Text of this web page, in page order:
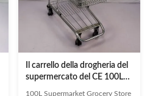
reliably millions of times: from
the world’s largest manufacturer
of shopping trolleys. Clarity at
Il carrello della drogheria del
supermercato del CE 100L
ha personalizzato Logo And
100L Supermarket Grocery Store